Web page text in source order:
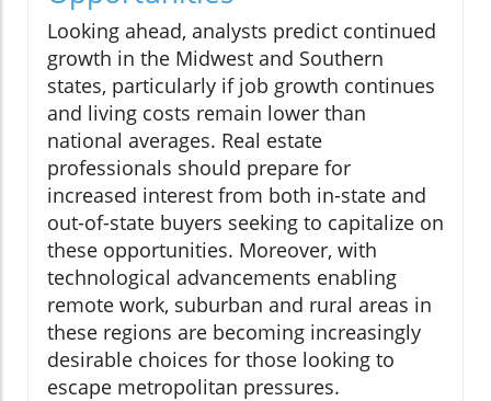
Looking ahead, analysts predict continued
growth in the Midwest and Southern
states, particularly if job growth continues
and living costs remain lower than
national averages. Real estate
professionals should prepare for
increased interest from both in-state and
out-of-state buyers seeking to capitalize on
these opportunities. Moreover, with
technological advancements enabling
remote work, suburban and rural areas in
these regions are becoming increasingly
desirable choices for those looking to
escape metropolitan pressures.